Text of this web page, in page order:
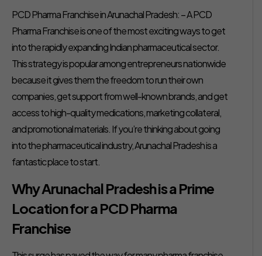
PCD Pharma Franchise in Arunachal Pradesh: – A PCD
Pharma Franchise is one of the most exciting ways to get
into the rapidly expanding Indian pharmaceutical sector.
This strategy is popular among entrepreneurs nationwide
because it gives them the freedom to run their own
companies, get support from well-known brands, and get
access to high-quality medications, marketing collateral,
and promotional materials. If you’re thinking about going
into the pharmaceutical industry, Arunachal Pradesh is a
fantastic place to start.
Why Arunachal Pradesh is a Prime
Location for a PCD Pharma
Franchise